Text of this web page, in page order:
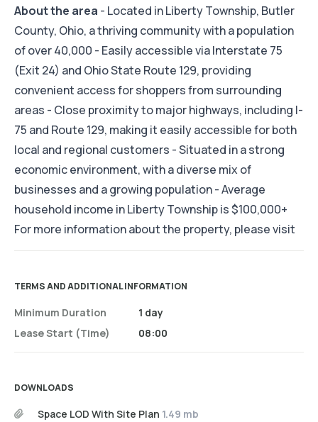
About the area - Located in Liberty Township, Butler
County, Ohio, a thriving community with a population
of over 40,000 - Easily accessible via Interstate 75
(Exit 24) and Ohio State Route 129, providing
convenient access for shoppers from surrounding
areas - Close proximity to major highways, including I-
75 and Route 129, making it easily accessible for both
local and regional customers - Situated in a strong
economic environment, with a diverse mix of
businesses and a growing population - Average
household income in Liberty Township is $100,000+
For more information about the property, please visit
TERMS AND ADDITIONAL INFORMATION
Minimum Duration
Lease Start (time)
1 day
08:00
DOWNLOADS
Space LOD With Site Plan 1.49 mb